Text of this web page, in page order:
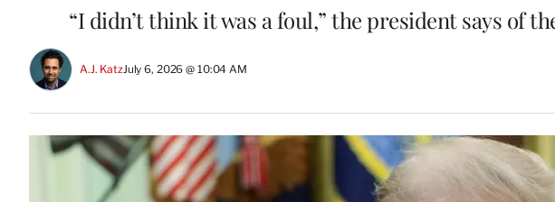
“I didn’t think it was a foul,” the president says of
A.J. KatzJuly 6, 2026 @ 10:04 AM